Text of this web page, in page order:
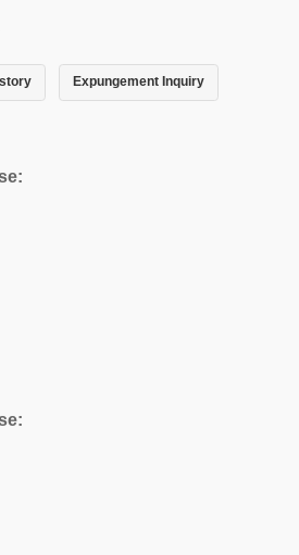
Expungement Inquiry